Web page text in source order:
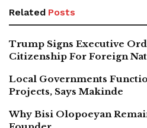
Related Posts
Trump Signs Executive
Citizenship For Foreign
Local Governments
Projects, Says Makinde
Why Bisi Olopoeyan